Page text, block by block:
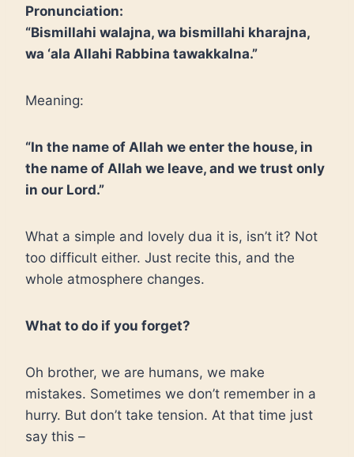
Pronunciation:
“Bismillahi walajna, wa bismillahi kharajna,
wa ‘ala Allahi Rabbina tawakkalna.”
Meaning:
“In the name of Allah we enter the house, in
the name of Allah we leave, and we trust only
in our Lord.”
What a simple and lovely dua it is, isn’t it? Not
too difficult either. Just recite this, and the
whole atmosphere changes.
What to do if you forget?
Oh brother, we are humans, we make
mistakes. Sometimes we don’t remember in a
hurry. But don’t take tension. At that time just
say this –